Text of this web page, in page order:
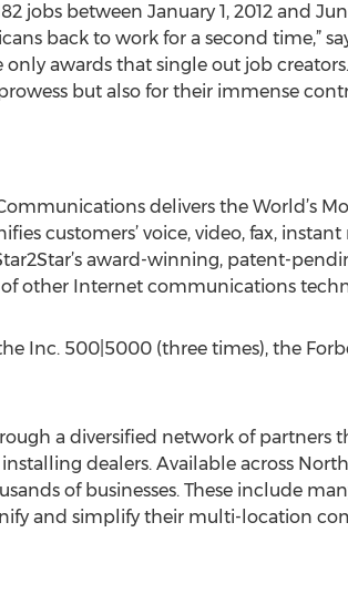
jobs between January 1, 2012 and
back to work for a second time,”
only awards that single out job
but also for their immense
delivers the World’s
customers’ voice, video, fax,
award-winning, patent-
other Internet communications
Inc. 500|5000 (three times), the
a diversified network of partners
dealers. Available across
of businesses. These include
and simplify their multi-location